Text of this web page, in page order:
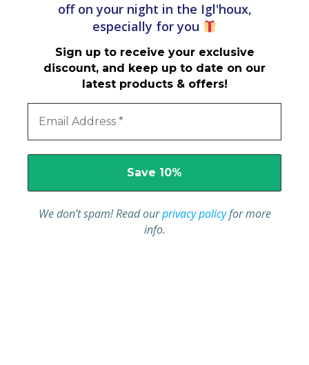
off on your night in the Igl'houx,
especially for you
Sign up to receive your exclusive
discount, and keep up to date on our
latest products & offers!
We don’t spam! Read ourprivacy policyfor more
info.